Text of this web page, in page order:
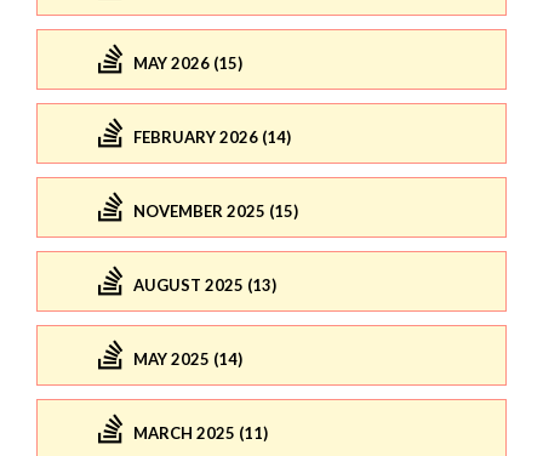
MAY 2026 (15)
FEBRUARY 2026 (14)
NOVEMBER 2025 (15)
AUGUST 2025 (13)
MAY 2025 (14)
MARCH 2025 (11)